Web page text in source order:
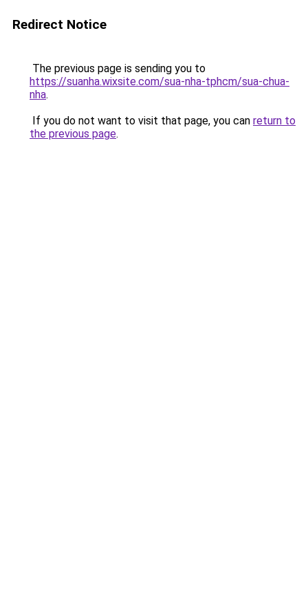
Redirect Notice
The previous page is sending you to
https://suanha.wixsite.com/sua-nha-tphcm/sua-chua-
nha.
If you do not want to visit that page, you can return to
the previous page.